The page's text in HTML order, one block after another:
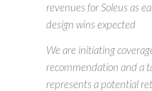
revenues for Soleus as
design wins expected
We are initiating
recommendation and a
represents a potential